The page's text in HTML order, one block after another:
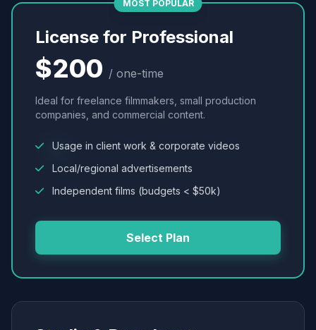
MOST POPULAR
License for Professional
$200 / one-time
Ideal for freelance filmmakers, small production
companies, and commercial content.
Usage in client work & corporate videos
Local/regional advertisements
Independent films (budgets < $50k)
Select Plan